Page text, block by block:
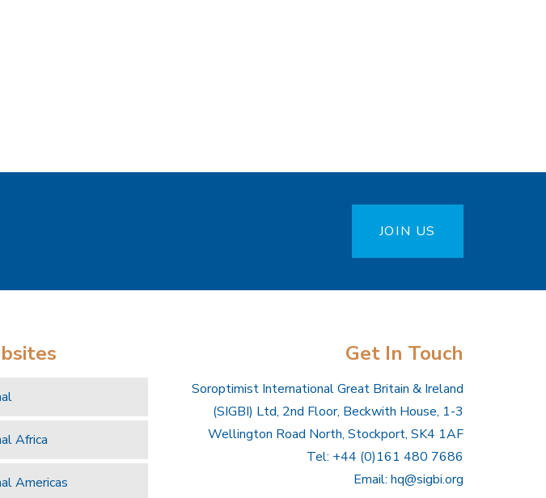
JOIN US
Africa
Americas
Get In Touch
Soroptimist International Great Britain & Ireland
(SIGBI) Ltd, 2nd Floor, Beckwith House, 1-3
Wellington Road North, Stockport, SK4 1AF
Tel: +44 (0)161 480 7686
Email: hq@sigbi.org